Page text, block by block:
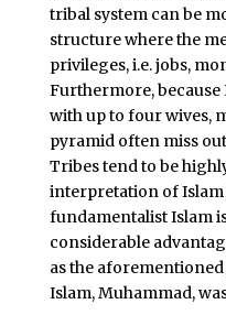
tribal system can be
structure where the
privileges, i.e. jobs,
Furthermore,
with up to four wives,
pyramid often miss
Tribes tend to be
interpretation of Islam
fundamentalist Islam
considerable
as the
Islam, Muhammad,